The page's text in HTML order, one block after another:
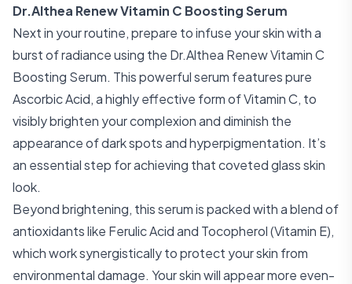
Dr.Althea Renew Vitamin C Boosting Serum
Next in your routine, prepare to infuse your skin with a
burst of radiance using the Dr.Althea Renew Vitamin C
Boosting Serum. This powerful serum features pure
Ascorbic Acid, a highly effective form of Vitamin C, to
visibly brighten your complexion and diminish the
appearance of dark spots and hyperpigmentation. It’s
an essential step for achieving that coveted glass skin
look.
Beyond brightening, this serum is packed with a blend of
antioxidants like Ferulic Acid and Tocopherol (Vitamin E),
which work synergistically to protect your skin from
environmental damage. Your skin will appear more even-